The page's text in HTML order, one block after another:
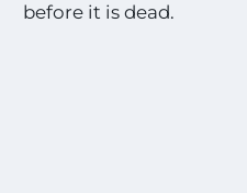
before it is dead.